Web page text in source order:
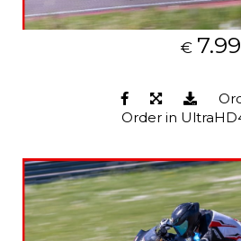
€ 7.99
Order in